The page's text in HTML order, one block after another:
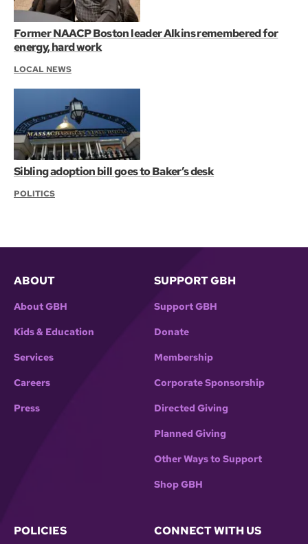
Former NAACP Boston leader Alkins remembered for
energy, hard work
LOCAL NEWS
Sibling adoption bill goes to Baker’s desk
POLITICS
ABOUT
About GBH
Kids & Education
Services
Careers
Press
SUPPORT GBH
Support GBH
Donate
Membership
Corporate Sponsorship
Directed Giving
Planned Giving
Other Ways to Support
Shop GBH
POLICIES CONNECT WITH US